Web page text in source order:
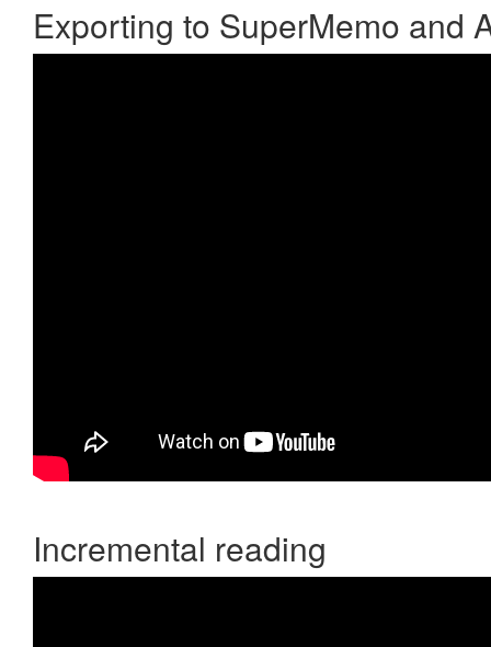
Exporting to SuperMemo and
Incremental reading